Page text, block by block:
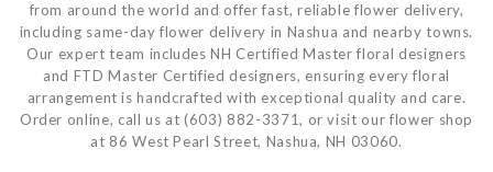
from around the world and offer fast, reliable flower delivery,
including same-day flower delivery in Nashua and nearby towns.
Our expert team includes NH Certified Master floral designers
and FTD Master Certified designers, ensuring every floral
arrangement is handcrafted with exceptional quality and care.
Order online, call us at (603) 882-3371, or visit our flower shop
at 86 West Pearl Street, Nashua, NH 03060.